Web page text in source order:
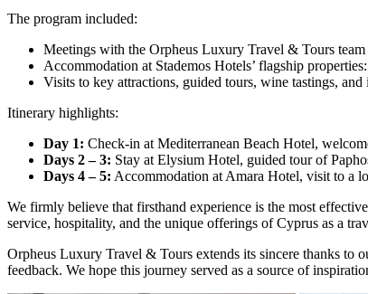
The program included:
Meetings with the Orpheus Luxury Travel & Tours
Accommodation at Stademos Hotels’ flagship
Visits to key attractions, guided tours, wine tastings,
Itinerary highlights:
Day 1: Check-in at Mediterranean Beach Hotel,
Days 2 – 3: Stay at Elysium Hotel, guided tour of
Days 4 – 5: Accommodation at Amara Hotel, visit to a
We firmly believe that firsthand experience is the most
service, hospitality, and the unique offerings of Cyprus as a
Orpheus Luxury Travel & Tours extends its sincere thanks to
feedback. We hope this journey served as a source of